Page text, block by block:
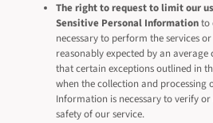
The right to request to limit our
Sensitive Personal Informationto
necessary to perform the services
reasonably expected by an average
that certain exceptions outlined in
when the collection and processing
Information is necessary to verify
safety of our service.